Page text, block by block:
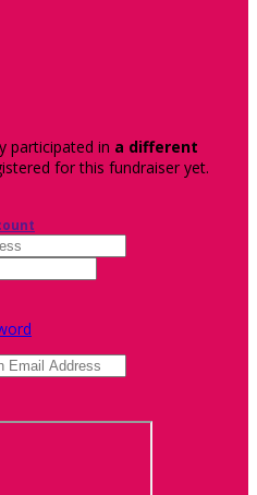
participated in a different
for this fundraiser yet.